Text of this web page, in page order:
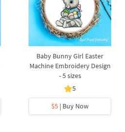
Baby Bunny Girl Easter
Machine Embroidery Design
- 5 sizes
5
$5 | Buy Now